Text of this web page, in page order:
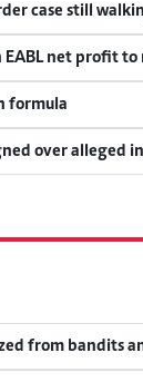
case still
EABL net profit
formula
over alleged
from bandits